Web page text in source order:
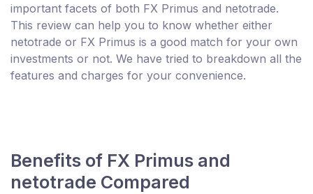
important facets of both FX Primus and netotrade.
This review can help you to know whether either
netotrade or FX Primus is a good match for your own
investments or not. We have tried to breakdown all the
features and charges for your convenience.
Benefits of FX Primus and
netotrade Compared